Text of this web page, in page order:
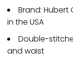
Brand:
in the USA
Double-
and waist